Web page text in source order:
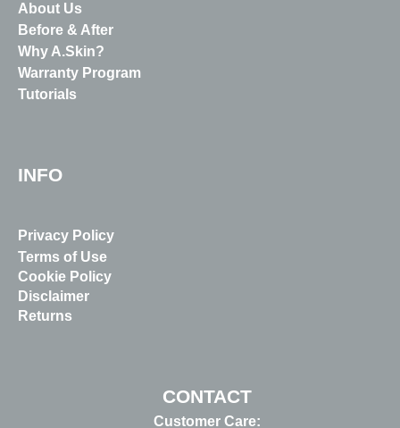
About Us
Before & After
Why A.Skin?
Warranty Program
Tutorials
INFO
Privacy Policy
Terms of Use
Cookie Policy
Disclaimer
Returns
CONTACT
Customer Care: